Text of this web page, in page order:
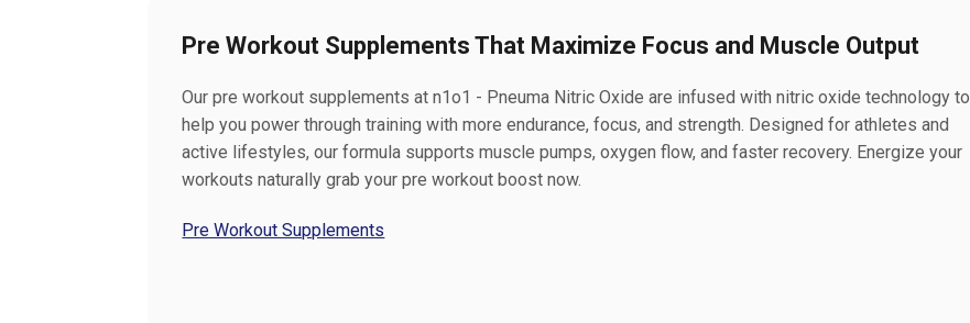
Pre Workout Supplements That Maximize Focus and Muscle Output
Our pre workout supplements at n1o1 - Pneuma Nitric Oxide are infused with nitric oxide technology to
help you power through training with more endurance, focus, and strength. Designed for athletes and
active lifestyles, our formula supports muscle pumps, oxygen flow, and faster recovery. Energize your
workouts naturally grab your pre workout boost now.
Pre Workout Supplements